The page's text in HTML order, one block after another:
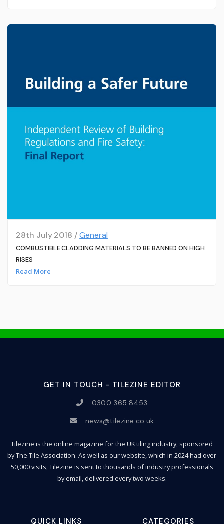
28th July 2018 /General
COMBUSTIBLE CLADDING MATERIALS TO BE BANNED ON HIGH
RISES
Read More
GET IN TOUCH - TILEZINE EDITOR
0300 365 8453
news@tilezine.co.uk
Tilezine is the online magazine for the UK tiling industry, sponsored
by The Tile Association. As well as our website, which in 2024 had over
50,000 visits, Tilezine is sent to thousands of industry professionals
by email, delivered every two weeks.
QUICK LINKS CATEGORIES